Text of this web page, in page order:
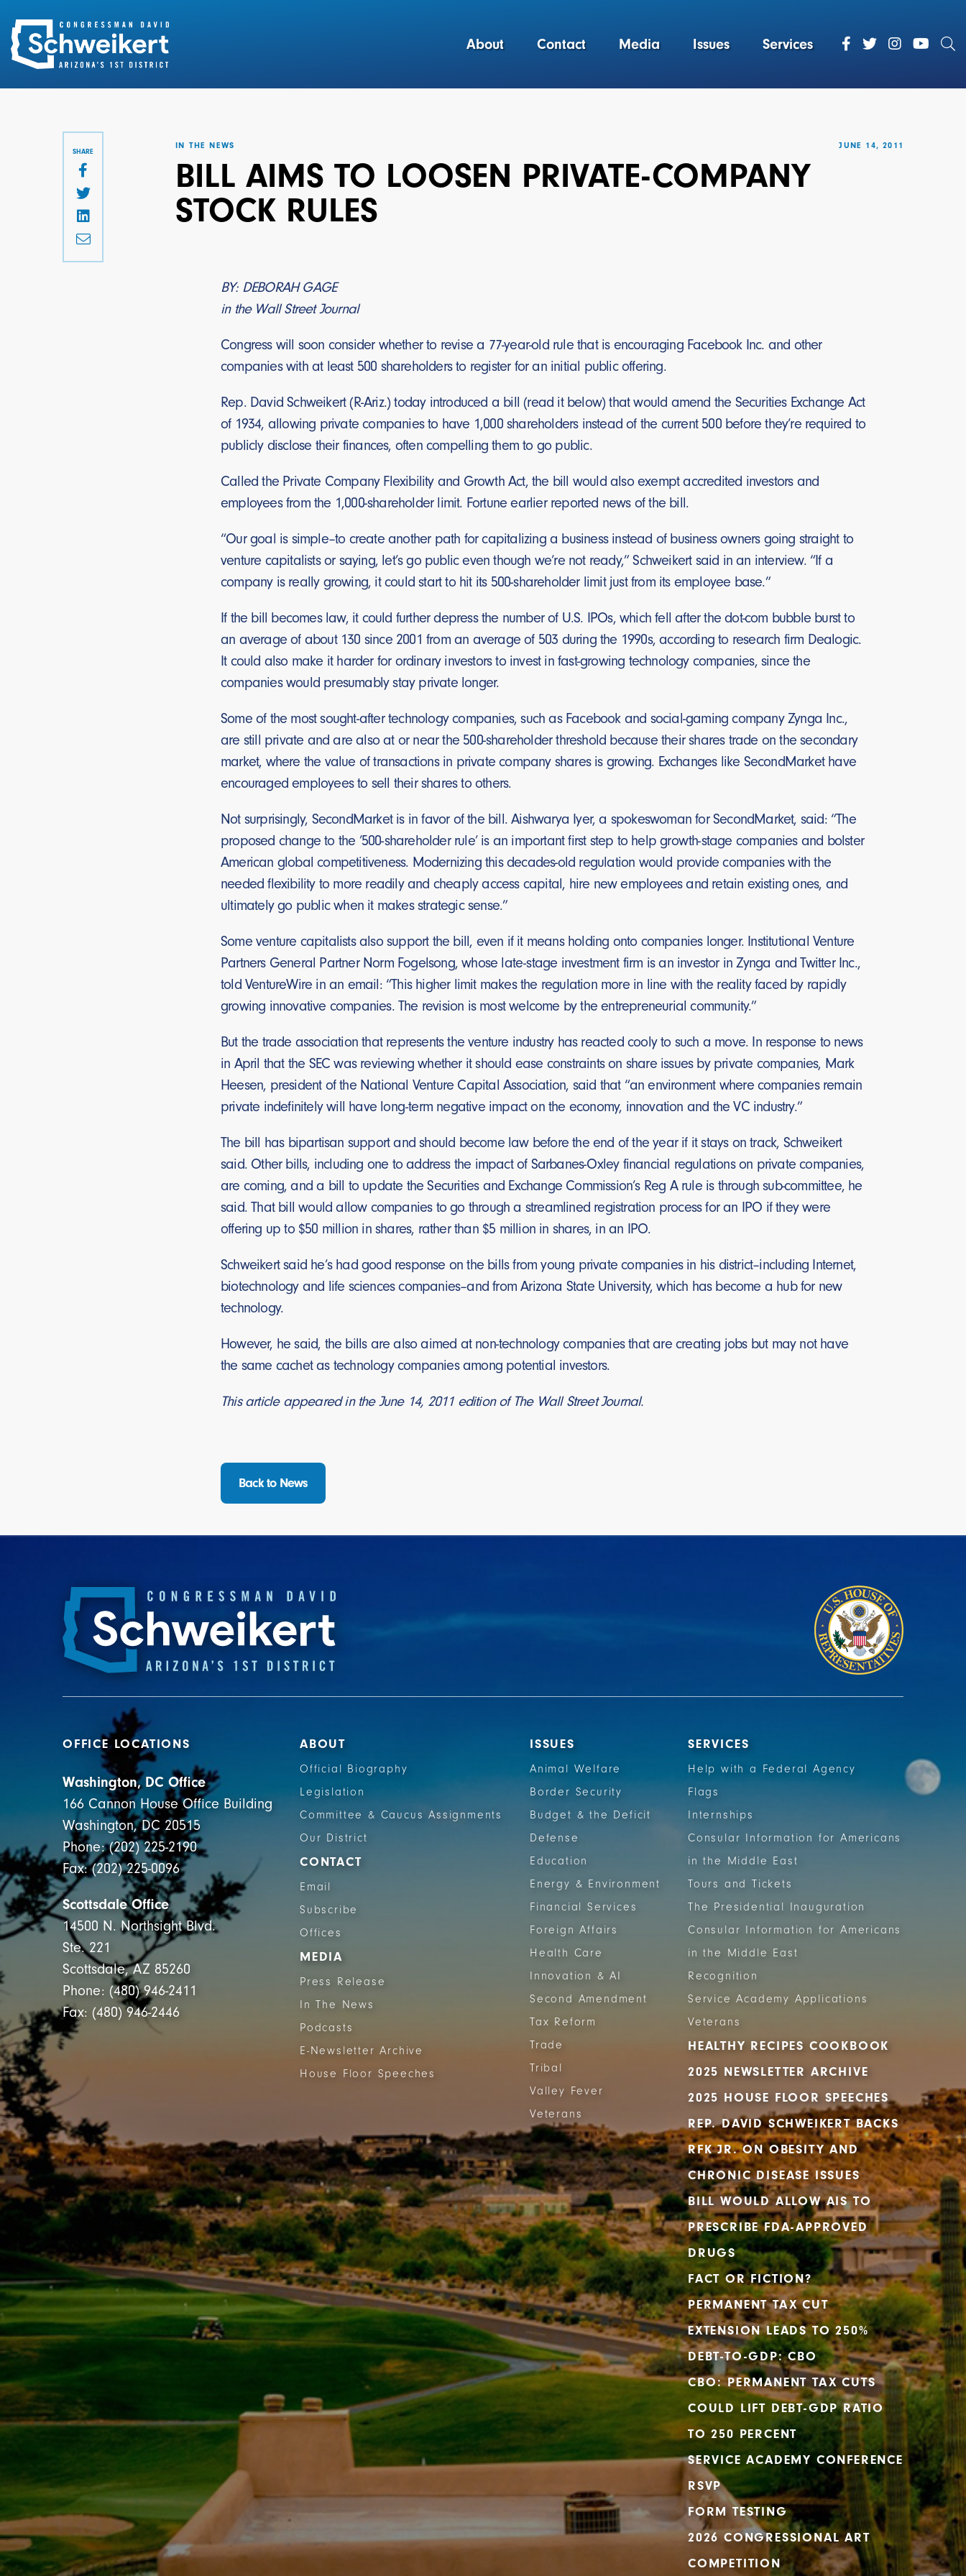
About Contact Media Issues Services
SHARE
IN THE NEWS JUNE 14, 2011
BILL AIMS TO LOOSEN PRIVATE-COMPANY
STOCK RULES
BY: DEBORAH GAGE
in the Wall Street Journal
Congress will soon consider whether to revise a 77-year-old rule that is encouraging Facebook Inc. and other
companies with at least 500 shareholders to register for an initial public offering.
Rep. David Schweikert (R-Ariz.) today introduced a bill (read it below) that would amend the Securities Exchange Act
of 1934, allowing private companies to have 1,000 shareholders instead of the current 500 before they’re required to
publicly disclose their finances, often compelling them to go public.
Called the Private Company Flexibility and Growth Act, the bill would also exempt accredited investors and
employees from the 1,000-shareholder limit. Fortune earlier reported news of the bill.
“Our goal is simple–to create another path for capitalizing a business instead of business owners going straight to
venture capitalists or saying, let’s go public even though we’re not ready,” Schweikert said in an interview. “If a
company is really growing, it could start to hit its 500-shareholder limit just from its employee base.”
If the bill becomes law, it could further depress the number of U.S. IPOs, which fell after the dot-com bubble burst to
an average of about 130 since 2001 from an average of 503 during the 1990s, according to research firm Dealogic.
It could also make it harder for ordinary investors to invest in fast-growing technology companies, since the
companies would presumably stay private longer.
Some of the most sought-after technology companies, such as Facebook and social-gaming company Zynga Inc.,
are still private and are also at or near the 500-shareholder threshold because their shares trade on the secondary
market, where the value of transactions in private company shares is growing. Exchanges like SecondMarket have
encouraged employees to sell their shares to others.
Not surprisingly, SecondMarket is in favor of the bill. Aishwarya Iyer, a spokeswoman for SecondMarket, said: “The
proposed change to the ’500-shareholder rule’ is an important first step to help growth-stage companies and bolster
American global competitiveness. Modernizing this decades-old regulation would provide companies with the
needed flexibility to more readily and cheaply access capital, hire new employees and retain existing ones, and
ultimately go public when it makes strategic sense.”
Some venture capitalists also support the bill, even if it means holding onto companies longer. Institutional Venture
Partners General Partner Norm Fogelsong, whose late-stage investment firm is an investor in Zynga and Twitter Inc.,
told VentureWire in an email: “This higher limit makes the regulation more in line with the reality faced by rapidly
growing innovative companies. The revision is most welcome by the entrepreneurial community.”
But the trade association that represents the venture industry has reacted cooly to such a move. In response to news
in April that the SEC was reviewing whether it should ease constraints on share issues by private companies, Mark
Heesen, president of the National Venture Capital Association, said that “an environment where companies remain
private indefinitely will have long-term negative impact on the economy, innovation and the VC industry.”
The bill has bipartisan support and should become law before the end of the year if it stays on track, Schweikert
said. Other bills, including one to address the impact of Sarbanes-Oxley financial regulations on private companies,
are coming, and a bill to update the Securities and Exchange Commission’s Reg A rule is through sub-committee, he
said. That bill would allow companies to go through a streamlined registration process for an IPO if they were
offering up to $50 million in shares, rather than $5 million in shares, in an IPO.
Schweikert said he’s had good response on the bills from young private companies in his district–including Internet,
biotechnology and life sciences companies–and from Arizona State University, which has become a hub for new
technology.
However, he said, the bills are also aimed at non-technology companies that are creating jobs but may not have
the same cachet as technology companies among potential investors.
This article appeared in the June 14, 2011 edition of The Wall Street Journal.
Back to News
OFFICE LOCATIONS
Washington, DC Office
166 Cannon House Office Building
Washington, DC 20515
Phone: (202) 225-2190
Fax: (202) 225-0096
Scottsdale Office
14500 N. Northsight Blvd.
Ste. 221
Scottsdale, AZ 85260
Phone: (480) 946-2411
Fax: (480) 946-2446
ABOUT
Official Biography
Legislation
Committee & Caucus Assignments
Our District
CONTACT
Email
Subscribe
Offices
MEDIA
Press Release
In The News
Podcasts
E-Newsletter Archive
House Floor Speeches
ISSUES
Animal Welfare
Border Security
Budget & the Deficit
Defense
Education
Energy & Environment
Financial Services
Foreign Affairs
Health Care
Innovation & AI
Second Amendment
Tax Reform
Trade
Tribal
Valley Fever
Veterans
SERVICES
Help with a Federal Agency
Flags
Internships
Consular Information for Americans
in the Middle East
Tours and Tickets
The Presidential Inauguration
Consular Information for Americans
in the Middle East
Recognition
Service Academy Applications
Veterans
HEALTHY RECIPES COOKBOOK
2025 NEWSLETTER ARCHIVE
2025 HOUSE FLOOR SPEECHES
REP. DAVID SCHWEIKERT BACKS
RFK JR. ON OBESITY AND
CHRONIC DISEASE ISSUES
BILL WOULD ALLOW AIS TO
PRESCRIBE FDA-APPROVED
DRUGS
FACT OR FICTION?
PERMANENT TAX CUT
EXTENSION LEADS TO 250%
DEBT-TO-GDP: CBO
CBO: PERMANENT TAX CUTS
COULD LIFT DEBT-GDP RATIO
TO 250 PERCENT
SERVICE ACADEMY CONFERENCE
RSVP
FORM TESTING
2026 CONGRESSIONAL ART
COMPETITION